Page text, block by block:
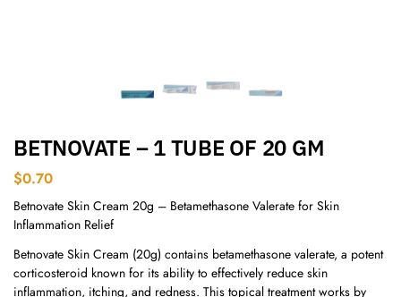
BETNOVATE – 1 TUBE OF 20 GM
$0.70
Betnovate Skin Cream 20g – Betamethasone Valerate for Skin
Inflammation Relief
Betnovate Skin Cream (20g) contains betamethasone valerate, a potent
corticosteroid known for its ability to effectively reduce skin
inflammation, itching, and redness. This topical treatment works by